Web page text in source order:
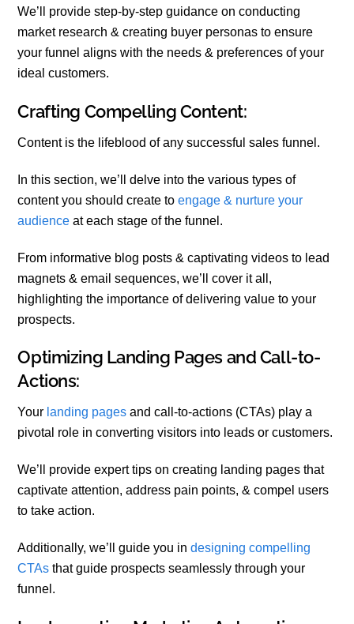
We’ll provide step-by-step guidance on conducting
market research & creating buyer personas to ensure
your funnel aligns with the needs & preferences of your
ideal customers.
Crafting Compelling Content:
Content is the lifeblood of any successful sales funnel.
In this section, we’ll delve into the various types of
content you should create toengage & nurture your
audience at each stage of the funnel.
From informative blog posts & captivating videos to lead
magnets & email sequences, we’ll cover it all,
highlighting the importance of delivering value to your
prospects.
Optimizing Landing Pages and Call-to-
Actions:
Your landing pages and call-to-actions (CTAs) play a
pivotal role in converting visitors into leads or customers.
We’ll provide expert tips on creating landing pages that
captivate attention, address pain points, & compel users
to take action.
Additionally, we’ll guide you indesigning compelling
CTAs that guide prospects seamlessly through your
funnel.